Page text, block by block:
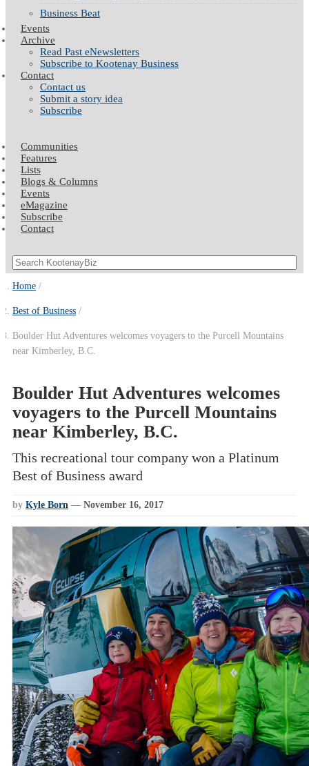
Business Beat
Events
Archive
Read Past eNewsletters
Subscribe to Kootenay Business
Contact
Contact us
Submit a story idea
Subscribe
Communities
Features
Lists
Blogs & Columns
Events
eMagazine
Subscribe
Contact
Home
Best of Business
Boulder Hut Adventures welcomes voyagers to the Purcell Mountains
near Kimberley, B.C.
Boulder Hut Adventures welcomes
voyagers to the Purcell Mountains
near Kimberley, B.C.
This recreational tour company won a Platinum
Best of Business award
by Kyle Born — November 16, 2017